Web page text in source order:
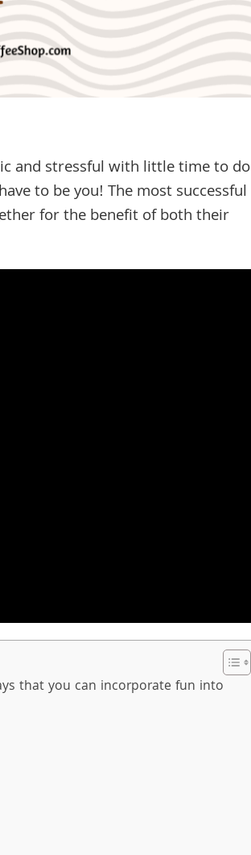
and stressful with little time to do
to be you! The most successful
for the benefit of both their
that you can incorporate fun into